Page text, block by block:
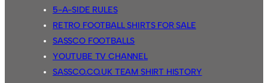
5-A-SIDE RULES
RETRO FOOTBALL SHIRTS FOR SALE
SASSCO FOOTBALLS
YOUTUBE TV CHANNEL
SASSCO.CO.UK TEAM SHIRT HISTORY